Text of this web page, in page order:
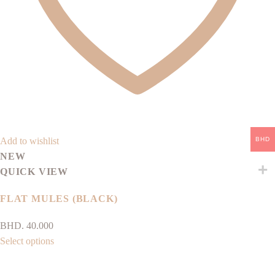
the
product
page
Add to wishlist
NEW
QUICK VIEW
FLAT MULES (BLACK)
BHD. 40.000
Select optionsThis
BHD